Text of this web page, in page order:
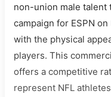
non-union male talent
campaign for ESPN
with the physical
players. This
offers a competitive
represent NFL